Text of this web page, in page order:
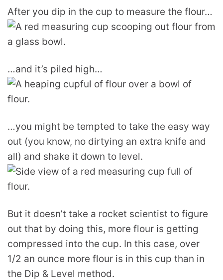
After you dip in the cup to measure the flour…
…and it’s piled high…
…you might be tempted to take the easy way
out (you know, no dirtying an extra knife and
all) and shake it down to level.
But it doesn’t take a rocket scientist to figure
out that by doing this, more flour is getting
compressed into the cup. In this case, over
1/2 an ounce more flour is in this cup than in
the Dip & Level method.